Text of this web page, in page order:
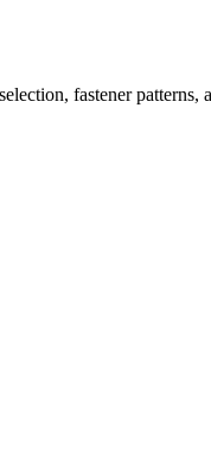
fastener patterns,